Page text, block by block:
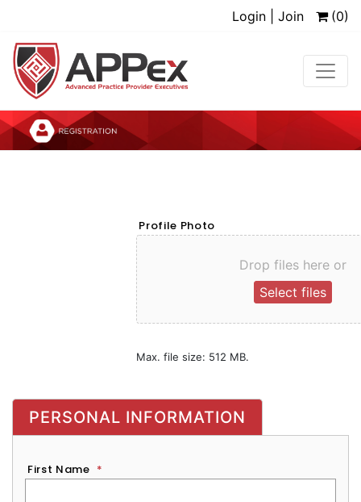
Login | Join (0)
Profile Photo
Drop files here or
Select files
Max. file size: 512 MB.
PERSONAL INFORMATION
First Name *